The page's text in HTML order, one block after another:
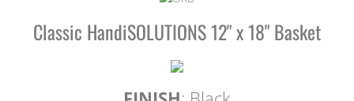
Classic HandiSOLUTIONS 12" x 18" Basket